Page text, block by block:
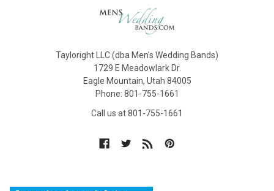
Tayloright LLC (dba Men's Wedding Bands)
1729 E Meadowlark Dr.
Eagle Mountain, Utah 84005
Phone: 801-755-1661
Call us at 801-755-1661